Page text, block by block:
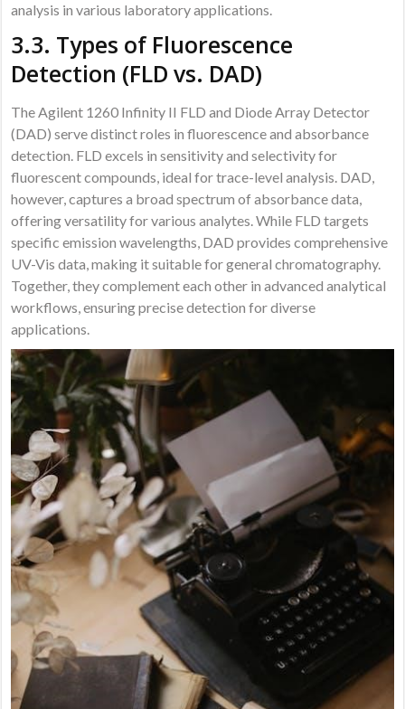
analysis in various laboratory applications.
3.3. Types of Fluorescence
Detection (FLD vs. DAD)
The Agilent 1260 Infinity II FLD and Diode Array Detector
(DAD) serve distinct roles in fluorescence and absorbance
detection. FLD excels in sensitivity and selectivity for
fluorescent compounds, ideal for trace-level analysis. DAD,
however, captures a broad spectrum of absorbance data,
offering versatility for various analytes. While FLD targets
specific emission wavelengths, DAD provides comprehensive
UV-Vis data, making it suitable for general chromatography.
Together, they complement each other in advanced analytical
workflows, ensuring precise detection for diverse
applications.